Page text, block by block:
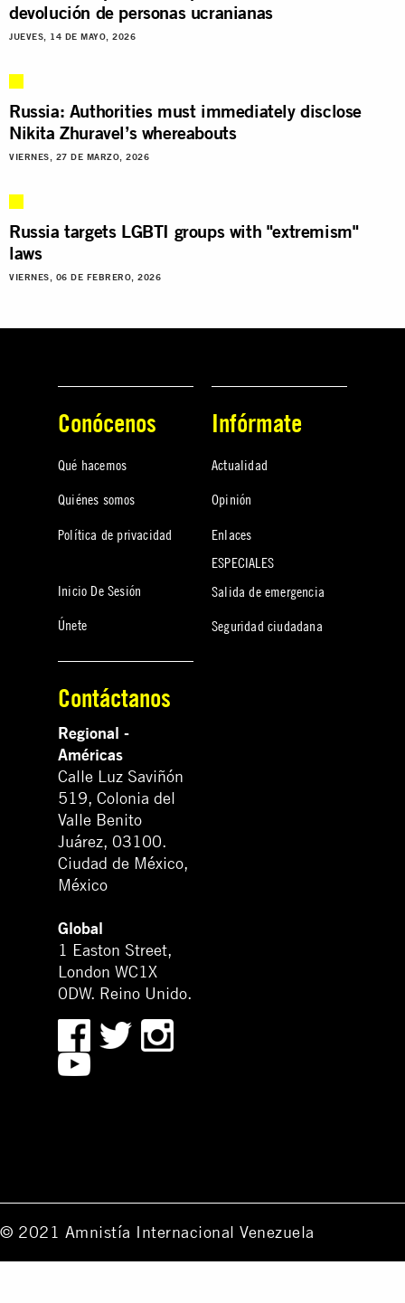
devolución de personas ucranianas
JUEVES, 14 DE MAYO, 2026
Russia: Authorities must immediately disclose
Nikita Zhuravel’s whereabouts
VIERNES, 27 DE MARZO, 2026
Russia targets LGBTI groups with "extremism"
laws
VIERNES, 06 DE FEBRERO, 2026
Conócenos
Qué hacemos
Quiénes somos
Política de privacidad
Inicio De Sesión
Únete
Infórmate
Actualidad
Opinión
Enlaces
ESPECIALES
Salida de emergencia
Seguridad ciudadana
Contáctanos
Regional -
Américas
Calle Luz Saviñón
519, Colonia del
Valle Benito
Juárez, 03100.
Ciudad de México,
México
Global
1 Easton Street,
London WC1X
0DW. Reino Unido.
© 2021 Amnistía Internacional Venezuela